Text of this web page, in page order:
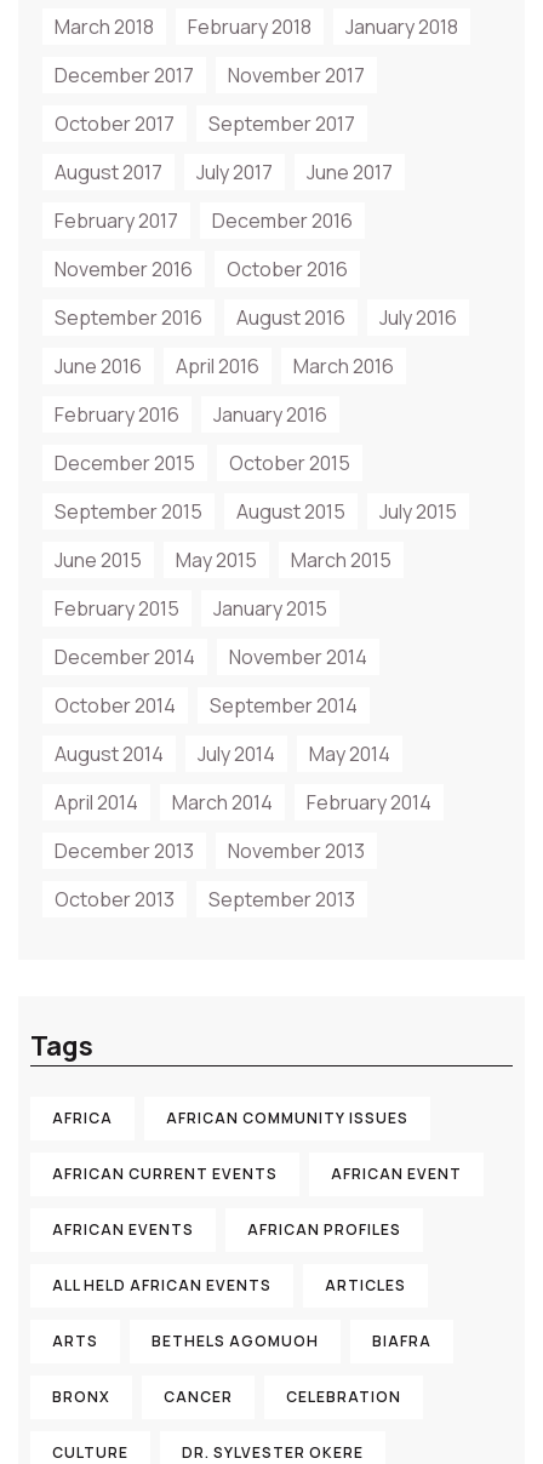
March 2018 February 2018
January 2018
December 2017
November 2017
October 2017
September 2017
August 2017
July 2017
June 2017
February 2017
December 2016
November 2016
October 2016
September 2016
August 2016
July 2016
June 2016
April 2016
March 2016
February 2016
January 2016
December 2015
October 2015
September 2015
August 2015
July 2015
June 2015
May 2015
March 2015
February 2015
January 2015
December 2014
November 2014
October 2014
September 2014
August 2014
July 2014
May 2014
April 2014
March 2014
February 2014
December 2013
November 2013
October 2013
September 2013
Tags
AFRICA AFRICAN COMMUNITY ISSUES
AFRICAN CURRENT EVENTS AFRICAN EVENT
AFRICAN EVENTS AFRICAN PROFILES
ALL HELD AFRICAN EVENTS ARTICLES
ARTS BETHELS AGOMUOH BIAFRA
BRONX CANCER CELEBRATION
CULTURE DR. SYLVESTER OKERE